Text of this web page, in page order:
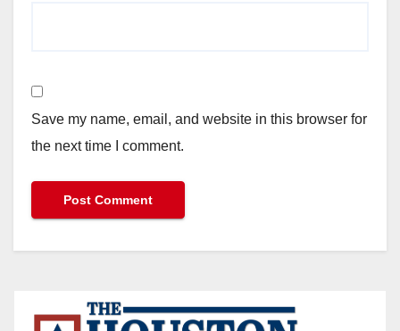
Save my name, email, and website in this browser for
the next time I comment.